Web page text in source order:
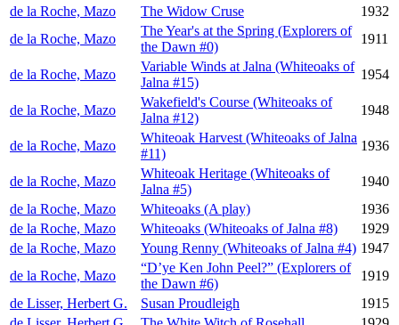
de la Roche, Mazo
The Widow Cruse
1932
de la Roche, Mazo
The Year's at the Spring (Explorers of
the Dawn #0)
1911
de la Roche, Mazo
Variable Winds at Jalna (Whiteoaks of
Jalna #15)
1954
de la Roche, Mazo
Wakefield's Course (Whiteoaks of
Jalna #12)
1948
de la Roche, Mazo
Whiteoak Harvest (Whiteoaks of Jalna
#11)
1936
de la Roche, Mazo
Whiteoak Heritage (Whiteoaks of
Jalna #5)
1940
de la Roche, Mazo
Whiteoaks (A play)
1936
de la Roche, Mazo
Whiteoaks (Whiteoaks of Jalna #8)
1929
de la Roche, Mazo
Young Renny (Whiteoaks of Jalna #4) 1947
de la Roche, Mazo
“D’ye Ken John Peel?” (Explorers of
the Dawn #6)
1919
de Lisser, Herbert G.
Susan Proudleigh
1915